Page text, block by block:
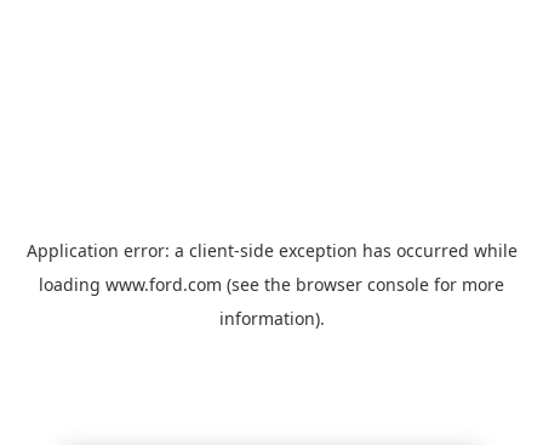
Application error: a client-side exception has occurred while
loading www.ford.com (see the browser console for more
information).